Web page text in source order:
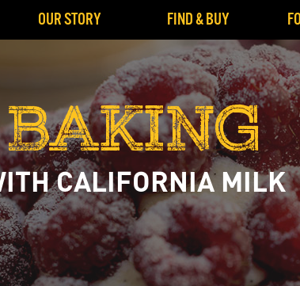
OUR STORY FIND & BUY
BAKING
CALIFORNIA MILK